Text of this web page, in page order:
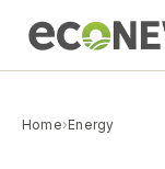
Home›Energy